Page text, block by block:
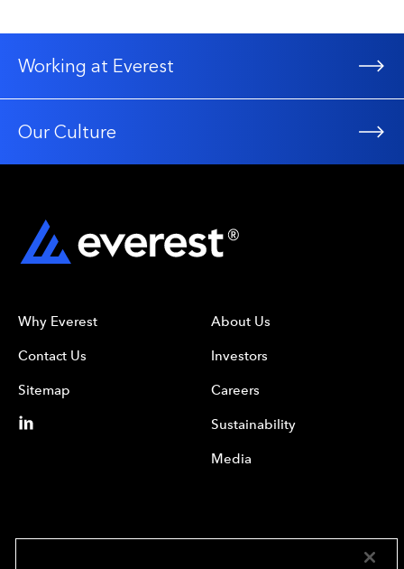
Working at Everest
Our Culture
Why Everest
Contact Us
Sitemap
About Us
Investors
Careers
Sustainability
Media